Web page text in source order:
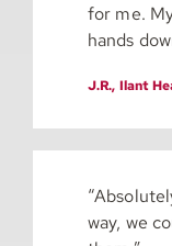
for me.
hands
J.R., Ilant
way, we